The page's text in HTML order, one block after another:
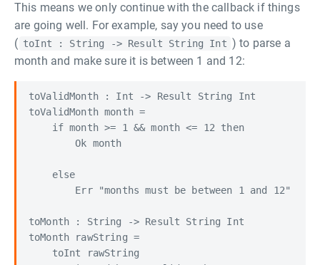
This means we only continue with the callback if things
are going well. For example, say you need to use
( toInt : String -> Result String Int ) to parse a
month and make sure it is between 1 and 12:
toValidMonth : Int -> Result String Int
toValidMonth month =
    if month >= 1 && month <= 12 then
        Ok month
    else
        Err "months must be between 1 and 12"
toMonth : String -> Result String Int
toMonth rawString =
    toInt rawString